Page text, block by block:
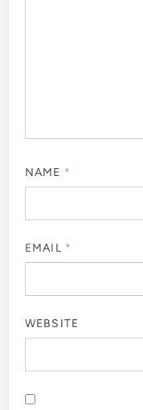
NAME *
EMAIL *
WEBSITE